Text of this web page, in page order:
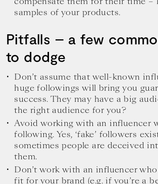
samples of your products.
Pitfalls – a few
to dodge
Don’t assume that well-known
huge followings will bring you
success. They may have a big
the right audience for you?
Avoid working with an influencer
following. Yes, ‘fake’ followers
sometimes people are deceived
them.
Don’t work with an influencer
fit for your brand (e.g. if you’re a